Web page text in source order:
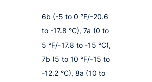
6b (-5 to 0 °F/-20.6
to -17.8 °C), 7a (0 to
5 °F/-17.8 to -15 °C),
7b (5 to 10 °F/-15 to
-12.2 °C), 8a (10 to